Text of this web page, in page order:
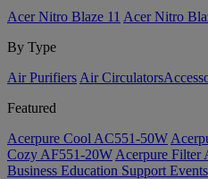
Acer Nitro Blaze 11 Acer Nitro
By Type
Air Purifiers Air Circulators​
Featured
Acerpure Cool AC551-50W
Cozy AF551-20W Acerpure Filter
Business Education Support Events